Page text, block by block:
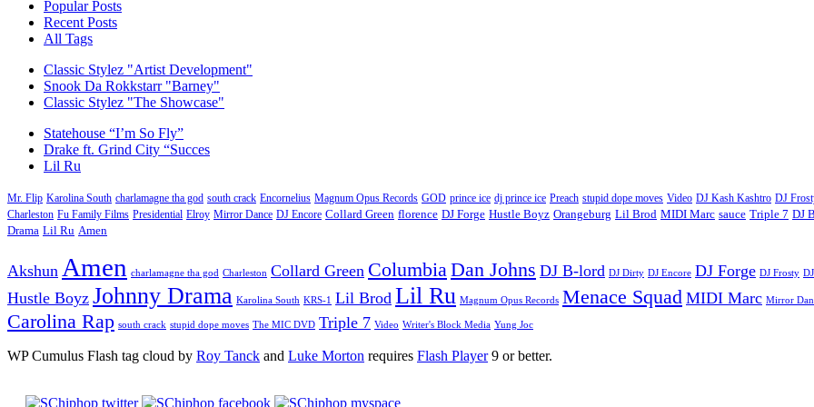
Popular Posts
Recent Posts
All Tags
Classic Stylez "Artist Development"
Snook Da Rokkstarr "Barney"
Classic Stylez "The Showcase"
Statehouse “I’m So Fly”
Drake ft. Grind City “Succes
Lil Ru
Mr. Flip Karolina South charlamagne tha god south crack Encornelius Magnum Opus Records GOD prince ice dj prince ice Preach stupid dope moves Video DJ Kash Kashtro DJ
Charleston Fu Family Films Presidential Elroy Mirror Dance DJ Encore Collard Green florence DJ Forge Hustle Boyz Orangeburg Lil Brod MIDI Marc sauce Triple 7 DJ
Drama Lil Ru Amen
Akshun Amen charlamagne tha god Charleston Collard Green Columbia Dan Johns DJ B-lord DJ Dirty DJ Encore DJ Forge DJ Frosty
Hustle Boyz Johnny Drama Karolina South KRS-1 Lil Brod Lil Ru Magnum Opus Records Menace Squad MIDI Marc Mirror
Carolina Rap south crack stupid dope moves The MIC DVD Triple 7 Video Writer's Block Media Yung Joc
WP Cumulus Flash tag cloud by Roy Tanck and Luke Morton requires Flash Player9 or better.